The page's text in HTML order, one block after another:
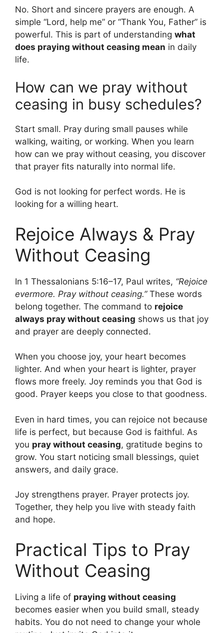
No. Short and sincere prayers are enough. A
simple “Lord, help me” or “Thank You, Father” is
powerful. This is part of understanding what
does praying without ceasing mean in daily
life.
How can we pray without
ceasing in busy schedules?
Start small. Pray during small pauses while
walking, waiting, or working. When you learn
how can we pray without ceasing, you discover
that prayer fits naturally into normal life.
God is not looking for perfect words. He is
looking for a willing heart.
Rejoice Always & Pray
Without Ceasing
In 1 Thessalonians 5:16–17, Paul writes, “Rejoice
evermore. Pray without ceasing.”These words
belong together. The command to rejoice
always pray without ceasing shows us that joy
and prayer are deeply connected.
When you choose joy, your heart becomes
lighter. And when your heart is lighter, prayer
flows more freely. Joy reminds you that God is
good. Prayer keeps you close to that goodness.
Even in hard times, you can rejoice not because
life is perfect, but because God is faithful. As
you pray without ceasing, gratitude begins to
grow. You start noticing small blessings, quiet
answers, and daily grace.
Joy strengthens prayer. Prayer protects joy.
Together, they help you live with steady faith
and hope.
Practical Tips to Pray
Without Ceasing
Living a life of praying without ceasing
becomes easier when you build small, steady
habits. You do not need to change your whole